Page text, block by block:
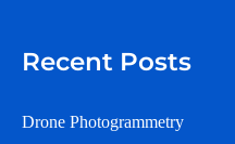
Recent Posts
Drone Photogrammetry